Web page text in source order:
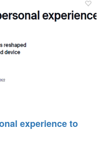
experience to